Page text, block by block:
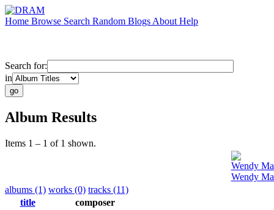
Home Browse Search Random Blogs About Help
Search for:
in
Album Results
Items 1 – 1 of 1 shown.
Wendy
Wendy
albums (1) works (0) tracks (11)
title
composer